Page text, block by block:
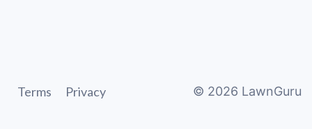
Terms Privacy © 2026 LawnGuru